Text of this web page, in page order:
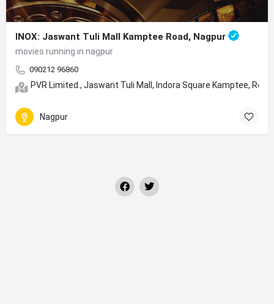
INOX: Jaswant Tuli Mall Kamptee Road, Nagpur
movies running in nagpur
090212 96860
PVR Limited., Jaswant Tuli Mall, Indora Square Kamptee,
Nagpur